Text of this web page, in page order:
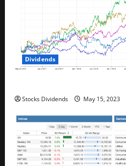
Dividends
Stocks Dividends May 15, 2023